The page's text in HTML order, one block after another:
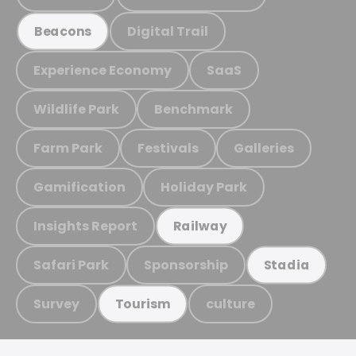
Beacons Digital Trail
Experience Economy SaaS
Wildlife Park Benchmark
Farm Park Festivals Galleries
Gamification Holiday Park
Insights Report Railway
Safari Park Sponsorship Stadia
Survey Tourism culture